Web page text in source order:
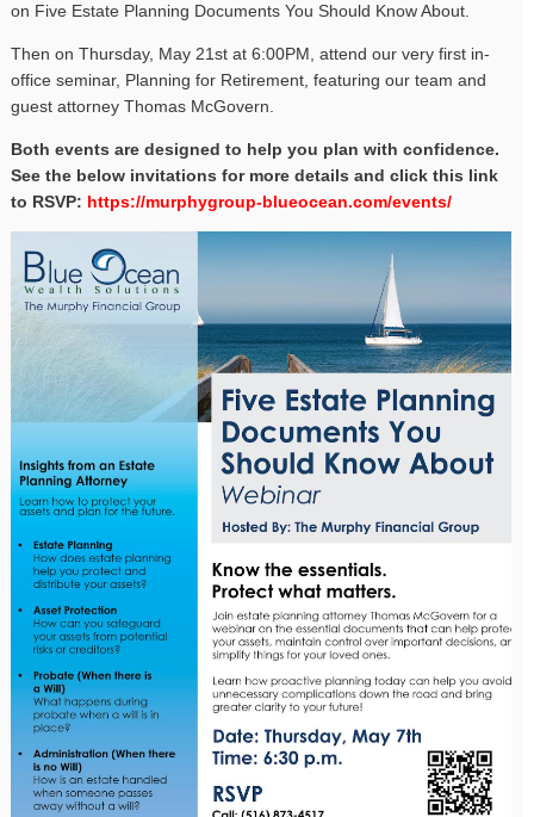
on Five Estate Planning Documents You Should Know About.
Then on Thursday, May 21st at 6:00PM, attend our very first in-
office seminar, Planning for Retirement, featuring our team and
guest attorney Thomas McGovern.
Both events are designed to help you plan with confidence.
See the below invitations for more details and click this link
to RSVP: https://murphygroup-blueocean.com/events/